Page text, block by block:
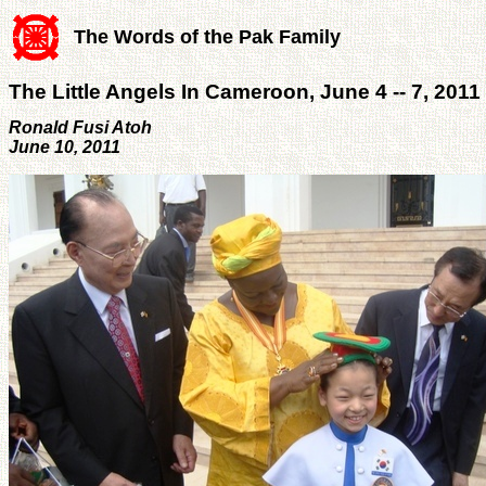
The Words of the Pak Family
The Little Angels In Cameroon, June 4 -- 7, 2011
Ronald Fusi Atoh
June 10, 2011